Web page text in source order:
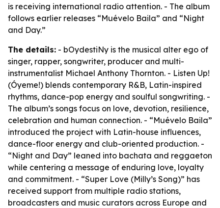
is receiving international radio attention. - The album
follows earlier releases “Muévelo Baila” and “Night
and Day.”
The details: - bOydestiNy is the musical alter ego of
singer, rapper, songwriter, producer and multi-
instrumentalist Michael Anthony Thornton. - Listen Up!
(Óyeme!) blends contemporary R&B, Latin-inspired
rhythms, dance-pop energy and soulful songwriting. -
The album’s songs focus on love, devotion, resilience,
celebration and human connection. - “Muévelo Baila”
introduced the project with Latin-house influences,
dance-floor energy and club-oriented production. -
“Night and Day” leaned into bachata and reggaeton
while centering a message of enduring love, loyalty
and commitment. - “Super Love (Milly’s Song)” has
received support from multiple radio stations,
broadcasters and music curators across Europe and